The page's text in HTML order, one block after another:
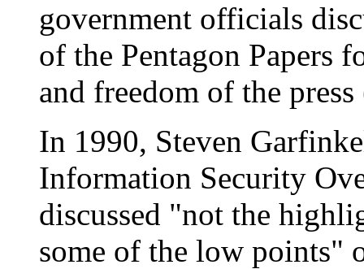
government officials
of the Pentagon Papers
and freedom of the
In 1990, Steven
Information Security
discussed "not the
some of the low points"